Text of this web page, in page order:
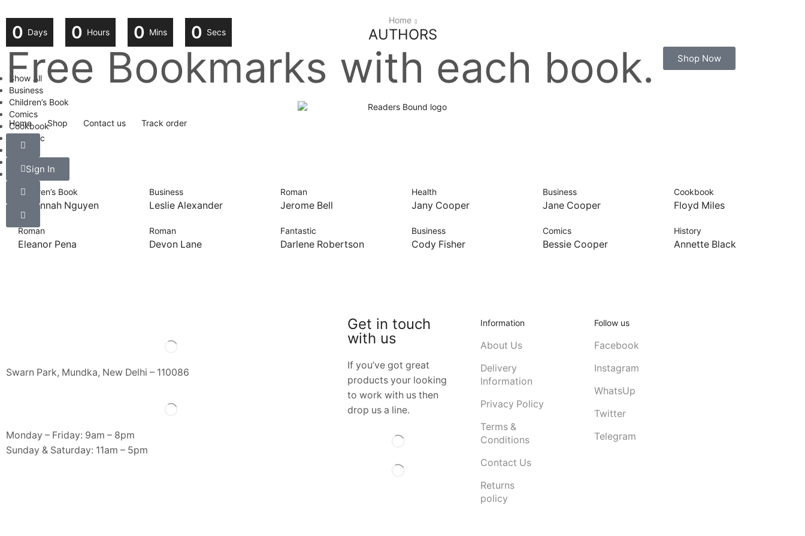
0 Days 0 Hours 0 Mins 0 Secs
Free Bookmarks with each book. Shop Now
Home Shop Contact us Track order
Sign In
Home
AUTHORS
Show All
Business
Children’s Book
Comics
Cookbook
Fantastic
Health
Roman
Children’s Book
Savannah Nguyen
Business
Leslie Alexander
Roman
Jerome Bell
Health
Jany Cooper
Business
Jane Cooper
Cookbook
Floyd Miles
Roman
Eleanor Pena
Roman
Devon Lane
Fantastic
Darlene Robertson
Business
Cody Fisher
Comics
Bessie Cooper
History
Annette Black
Swarn Park, Mundka, New Delhi – 110086
Monday – Friday: 9am – 8pm
Sunday & Saturday: 11am – 5pm
Get in touch
with us
If you’ve got great
products your looking
to work with us then
drop us a line.
Information
About Us
Delivery
Information
Privacy Policy
Terms &
Conditions
Contact Us
Returns
policy
Follow us
Facebook
Instagram
WhatsUp
Twitter
Telegram